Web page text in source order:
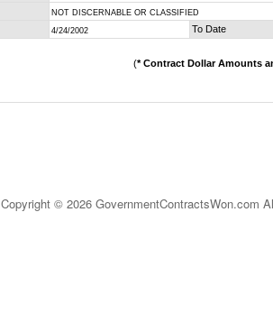
NOT DISCERNABLE OR CLASSIFIED
4/24/2002 To Date
(* Contract Dollar Amounts
Copyright © 2026 GovernmentContractsWon.com